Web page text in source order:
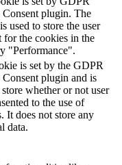
plugin. The
used to store the user
for the cookies in the
"Performance".
is set by the GDPR
plugin and is
store whether or not user
to the use of
It does not store any
data.